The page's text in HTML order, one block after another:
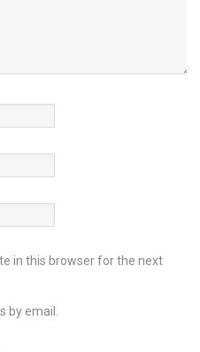
in this browser for the next
email.